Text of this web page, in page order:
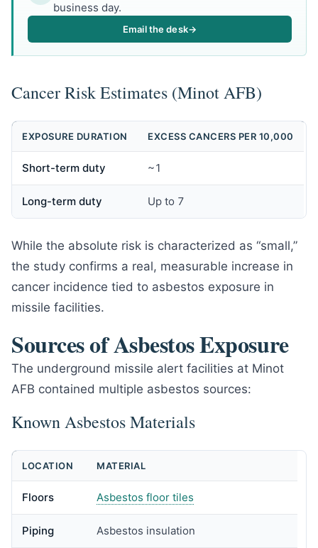
business day.
Email the desk→
Cancer Risk Estimates (Minot AFB)
EXPOSURE DURATION EXCESS CANCERS PER 10,000
Short-term duty ~1
Long-term duty Up to 7
While the absolute risk is characterized as “small,”
the study confirms a real, measurable increase in
cancer incidence tied to asbestos exposure in
missile facilities.
Sources of Asbestos Exposure
The underground missile alert facilities at Minot
AFB contained multiple asbestos sources:
Known Asbestos Materials
LOCATION MATERIAL
Floors Asbestos floor tiles
Piping Asbestos insulation